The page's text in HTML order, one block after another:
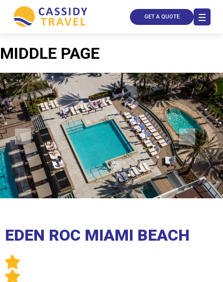
Call Us
Contact
Us
Store
Locator
GET A QUOTE
MIDDLE PAGE
EDEN ROC MIAMI BEACH